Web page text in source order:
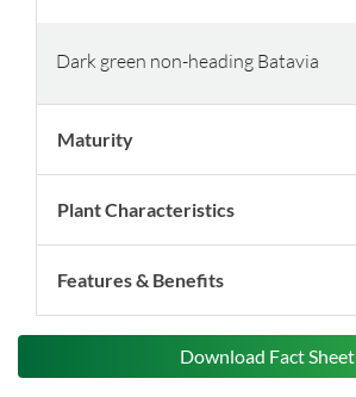
Dark green non-heading Batavia
Maturity
Plant Characteristics
Features & Benefits
Download Fact Sheet